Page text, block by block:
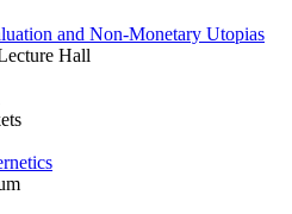
and Non-Monetary Utopias
Hall